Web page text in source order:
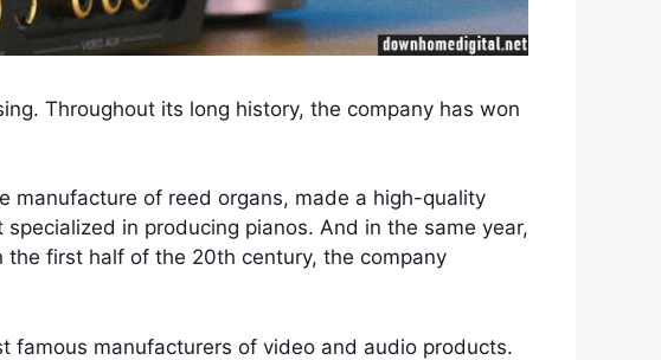
Throughout its long history, the company has won
manufacture of reed organs, made a high-quality
in producing pianos. And in the same year,
first half of the 20th century, the company
famous manufacturers of video and audio products.